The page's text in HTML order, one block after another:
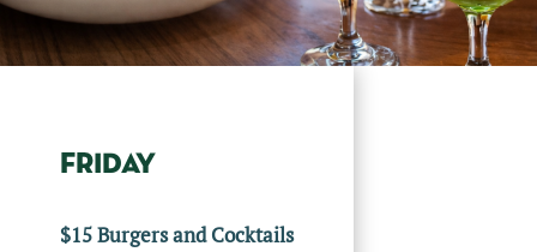
FRIDAY
$15 Burgers and Cocktails